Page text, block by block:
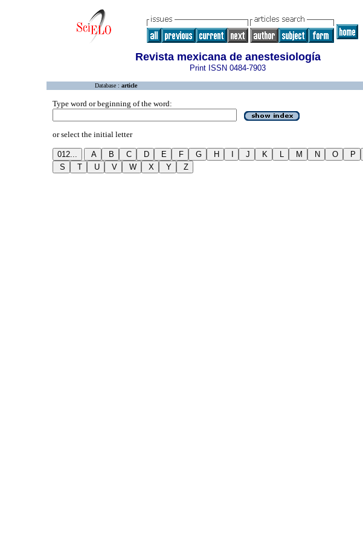
Revista mexicana de anestesiología
Print ISSN 0484-7903
Database : article
Type word or beginning of the word:
or select the initial letter